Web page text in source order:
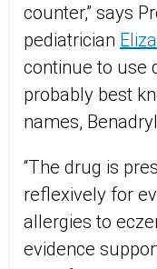
counter,” says
pediatrician
continue to use
probably best
names,
“The drug is
reflexively for
allergies to
evidence